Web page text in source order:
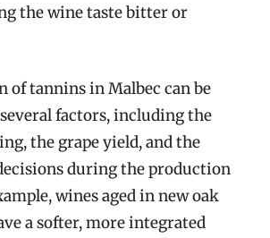
the wine taste bitter or
of tannins in Malbec can be
factors, including the
the grape yield, and the
during the production
wines aged in new oak
a softer, more integrated